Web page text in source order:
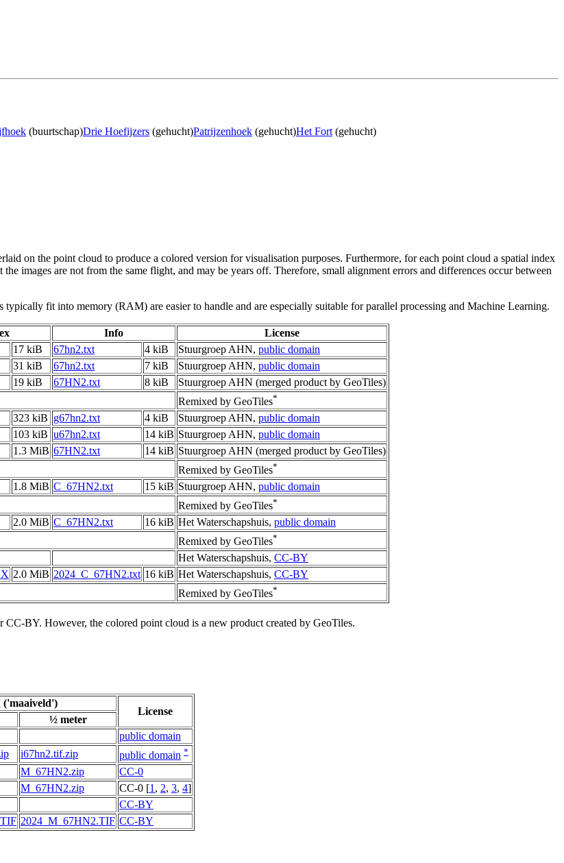
(buurtschap)Drie Hoefijzers (gehucht)Patrijzenhoek (gehucht)Het Fort (gehucht)
on the point cloud to produce a colored version for visualisation purposes. Furthermore, for each point cloud a spatial index
images are not from the same flight, and may be years off. Therefore, small alignment errors and differences occur between
typically fit into memory (RAM) are easier to handle and are especially suitable for parallel processing and Machine Learning.
Info License
17 kiB 67hn2.txt 4 kiB Stuurgroep AHN, public domain
31 kiB 67hn2.txt 7 kiB Stuurgroep AHN, public domain
19 kiB 67HN2.txt 8 kiB
Stuurgroep AHN (merged product by GeoTiles)
Remixed by GeoTiles*
323 kiB g67hn2.txt 4 kiB Stuurgroep AHN, public domain
103 kiB u67hn2.txt 14 kiB Stuurgroep AHN, public domain
1.3 MiB 67HN2.txt 14 kiB Stuurgroep AHN (merged product by GeoTiles)
Remixed by GeoTiles*
1.8 MiB C_67HN2.txt 15 kiB Stuurgroep AHN, public domain
Remixed by GeoTiles*
2.0 MiB C_67HN2.txt 16 kiB Het Waterschapshuis, public domain
Remixed by GeoTiles*
Het Waterschapshuis, CC-BY
2.0 MiB 2024_C_67HN2.txt 16 kiB Het Waterschapshuis, CC-BY
Remixed by GeoTiles*
BY. However, the colored point cloud is a new product created by GeoTiles.
License
½ meter
public domain
i67hn2.tif.zip public domain *
M_67HN2.zip
CC-0
M_67HN2.zip CC-0 [1 , 2, 3, 4]
CC-BY
2024_M_67HN2.TIF CC-BY